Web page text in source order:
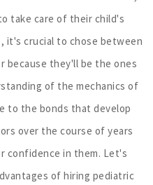
take care of their child's
it's crucial to chose between
because they'll be the ones
of the mechanics of
to the bonds that develop
over the course of years
confidence in them. Let's
of hiring pediatric